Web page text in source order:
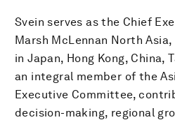
Svein serves as the Chief
Marsh McLennan North
in Japan, Hong Kong, China,
an integral member of the
Executive Committee,
decision-making, regional